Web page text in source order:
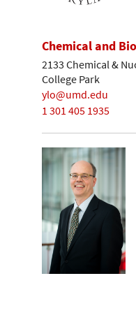
Chemical and
2133 Chemical &
College Park
ylo@umd.edu
1 301 405 1935